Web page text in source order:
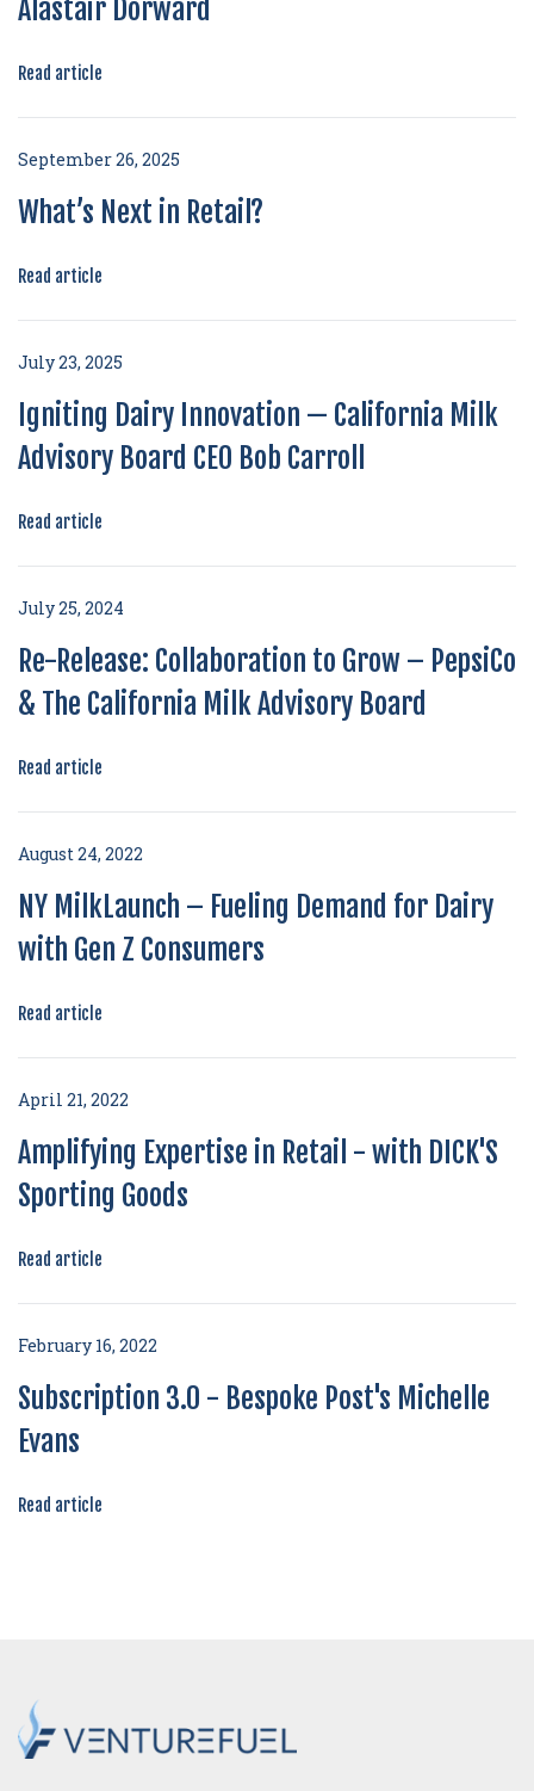
Alastair Dorward
Read article
September 26, 2025
What’s Next in Retail?
Read article
July 23, 2025
Igniting Dairy Innovation — California Milk
Advisory Board CEO Bob Carroll
Read article
July 25, 2024
Re-Release: Collaboration to Grow – PepsiCo
& The California Milk Advisory Board
Read article
August 24, 2022
NY MilkLaunch – Fueling Demand for Dairy
with Gen Z Consumers
Read article
April 21, 2022
Amplifying Expertise in Retail - with DICK'S
Sporting Goods
Read article
February 16, 2022
Subscription 3.0 - Bespoke Post's Michelle
Evans
Read article